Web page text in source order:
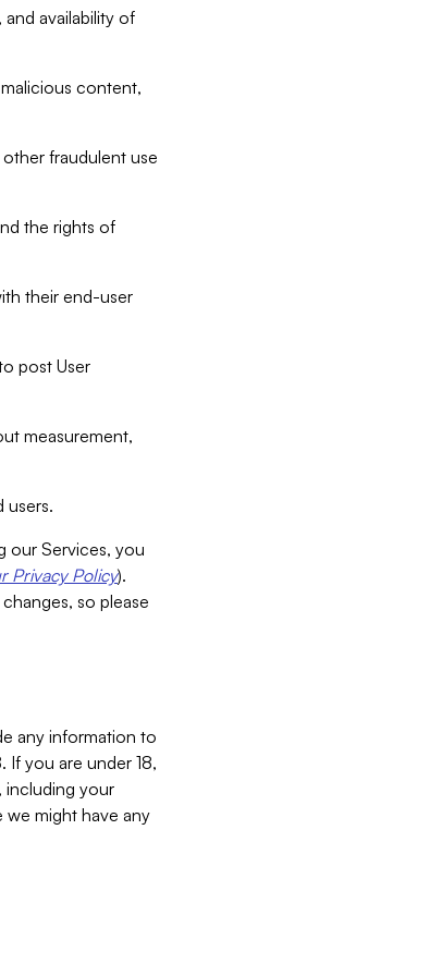
availability of
content,
fraudulent use
the rights of
their end-user
post User
measurement,
users.
our Services, you
Privacy Policy).
so please
any information to
you are under 18,
including your
we might have any